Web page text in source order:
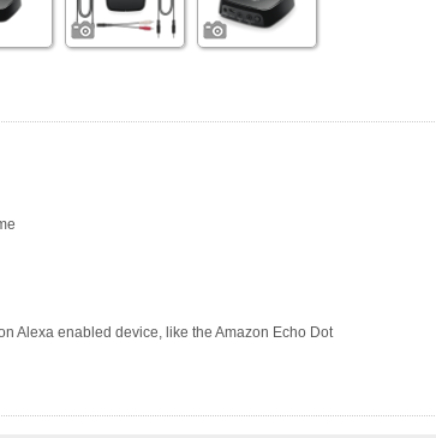
Alexa enabled device, like the Amazon Echo Dot